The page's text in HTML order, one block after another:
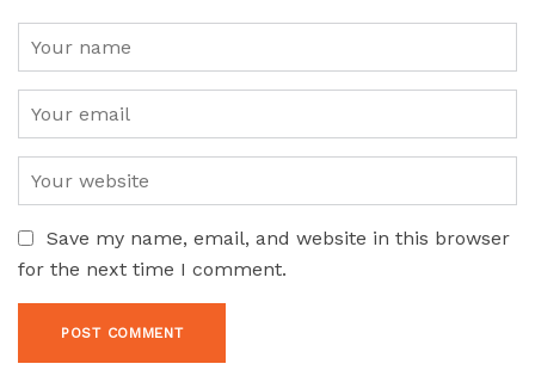
Save my name, email, and website in this browser
for the next time I comment.